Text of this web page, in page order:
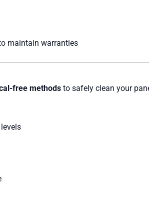
maintain warranties
free methods to safely clean your